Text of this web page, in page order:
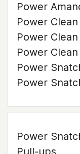
Power
Power Clean
Power Clean
Power Clean
Power
Power
Power
Pull-ups